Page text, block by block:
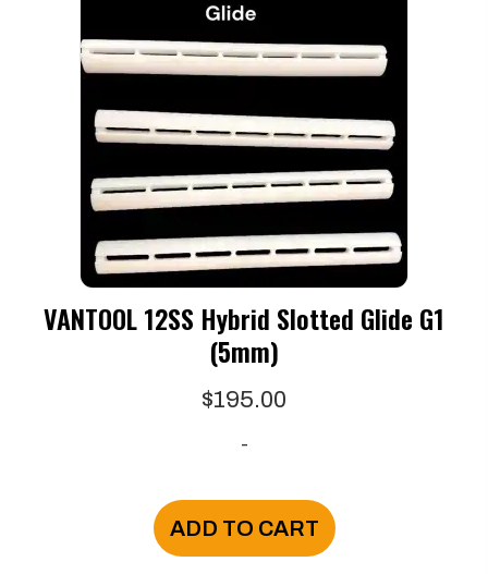
VANTOOL 12SS Hybrid Slotted Glide G1
(5mm)
$195.00
-
ADD TO CART